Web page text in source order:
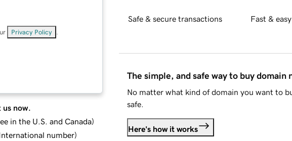
Privacy Policy
now.
in the U.S. and Canada)
number)
Safe & secure transactions Fast &
The simple, and safe way to buy domain
No matter what kind of domain you want to
safe.
Here's how it works